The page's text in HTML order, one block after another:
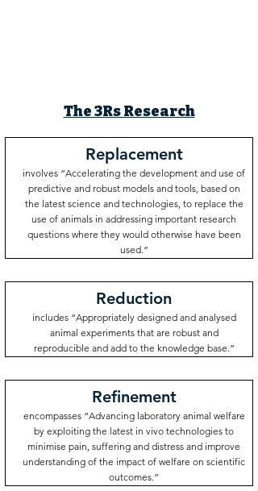
The 3Rs Research
Replacement
involves “Accelerating the development and use of
predictive and robust models and tools, based on
the latest science and technologies, to replace the
use of animals in addressing important research
questions where they would otherwise have been
used.”
Reduction
includes “Appropriately designed and analysed
animal experiments that are robust and
reproducible and add to the knowledge base.”
Refinement
encompasses “Advancing laboratory animal welfare
by exploiting the latest in vivo technologies to
minimise pain, suffering and distress and improve
understanding of the impact of welfare on scientific
outcomes.”